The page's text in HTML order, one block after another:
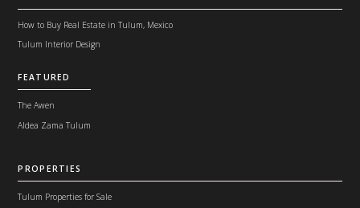
How to Buy Real Estate in Tulum, Mexico
Tulum Interior Design
FEATURED
The Awen
Aldea Zama Tulum
PROPERTIES
Tulum Properties for Sale